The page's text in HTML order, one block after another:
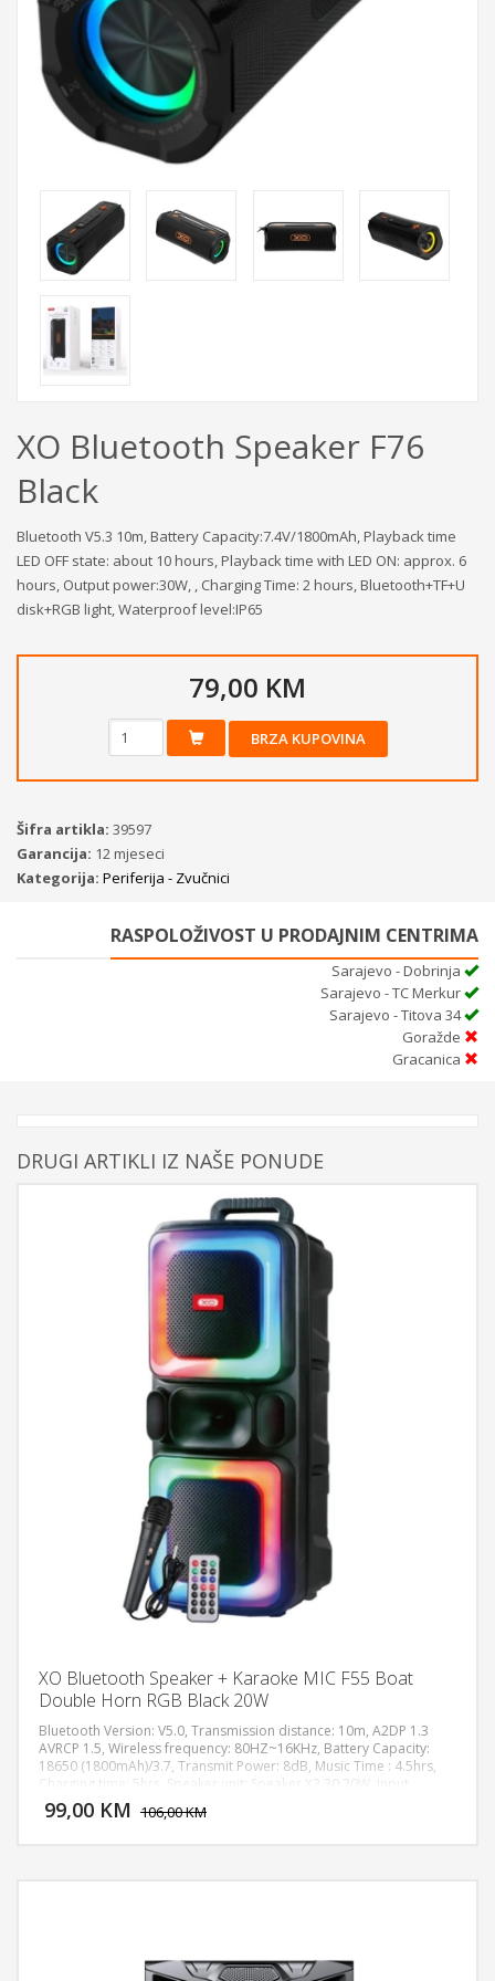
XO Bluetooth Speaker F76
Black
Bluetooth V5.3 10m, Battery Capacity:7.4V/1800mAh, Playback time
LED OFF state: about 10 hours, Playback time with LED ON: approx. 6
hours, Output power:30W, , Charging Time: 2 hours, Bluetooth+TF+U
disk+RGB light, Waterproof level:IP65
79,00 KM
BRZA KUPOVINA
Šifra artikla: 39597
Garancija: 12 mjeseci
Kategorija: Periferija - Zvučnici
RASPOLOŽIVOST U PRODAJNIM CENTRIMA
Sarajevo - Dobrinja
Sarajevo - TC Merkur
Sarajevo - Titova 34
Goražde
Gracanica
DRUGI ARTIKLI IZ NAŠE PONUDE
XO Bluetooth Speaker + Karaoke MIC F55 Boat
Double Horn RGB Black 20W
Bluetooth Version: V5.0, Transmission distance: 10m, A2DP 1.3
AVRCP 1.5, Wireless frequency: 80HZ~16KHz, Battery Capacity:
18650 (1800mAh)/3.7, Transmit Power: 8dB, Music Time : 4.5hrs,
Charging time: 5hrs, Speaker unit: Speaker X2 30 20W, Input
Charging Standard: DC 5V, Dimension: 249X 214X5 98mm, Color:
Black
99,00 KM 106,00 KM
DODAJ U KORPU